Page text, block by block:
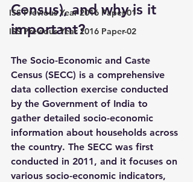
ISS Previous Year 2016 Paper-01
ISS Previous Year 2016 Paper-02
Census), and why is it
important?
The Socio-Economic and Caste
Census (SECC) is a comprehensive
data collection exercise conducted
by the Government of India to
gather detailed socio-economic
information about households across
the country. The SECC was first
conducted in 2011, and it focuses on
various socio-economic indicators,